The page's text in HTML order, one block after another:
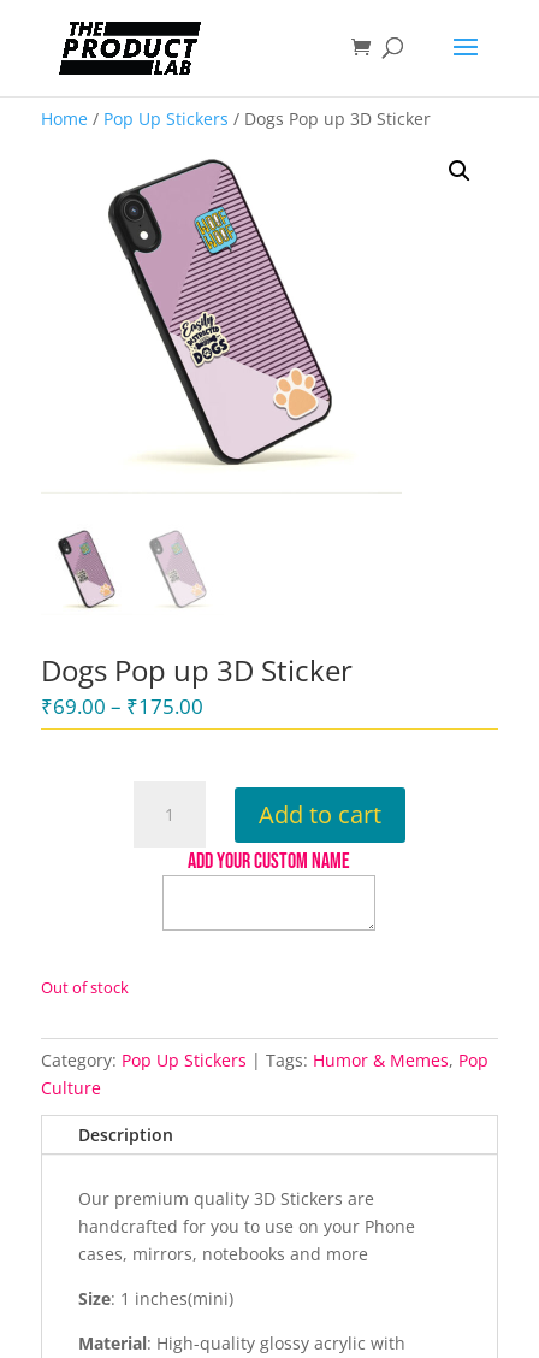
Home/ Pop Up Stickers / Dogs Pop up 3D Sticker
Dogs Pop up 3D Sticker
₹69.00 – ₹175.00Price
range:
through
₹175.00
quantity
Add to cart
ADD YOUR CUSTOM NAME
Out of stock
Category: Pop Up Stickers Tags: Humor & Memes, Pop
Culture
Description
Our premium quality 3D Stickers are
handcrafted for you to use on your Phone
cases, mirrors, notebooks and more
Size: 1 inches(mini)
Material: High-quality glossy acrylic with